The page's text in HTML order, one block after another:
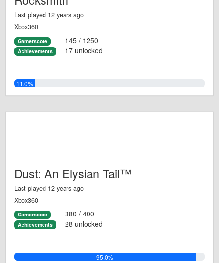
Last played 12 years ago
Xbox360
Gamerscore 145 / 1250
Achievements 17 unlocked
11.0%
Dust: An Elysian Tail™
Last played 12 years ago
Xbox360
Gamerscore 380 / 400
Achievements 28 unlocked
95.0%